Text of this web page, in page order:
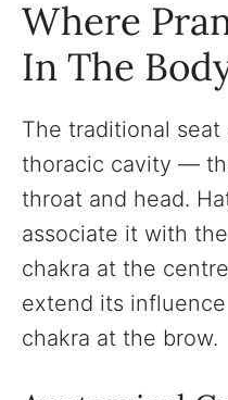
Where
In The
The traditional seat
thoracic cavity —
throat and head.
associate it with
chakra at the
extend its
chakra at the brow.